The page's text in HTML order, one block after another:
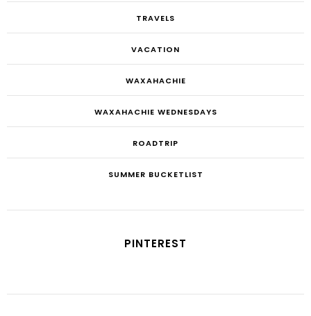
TRAVELS
VACATION
WAXAHACHIE
WAXAHACHIE WEDNESDAYS
ROADTRIP
SUMMER BUCKETLIST
PINTEREST